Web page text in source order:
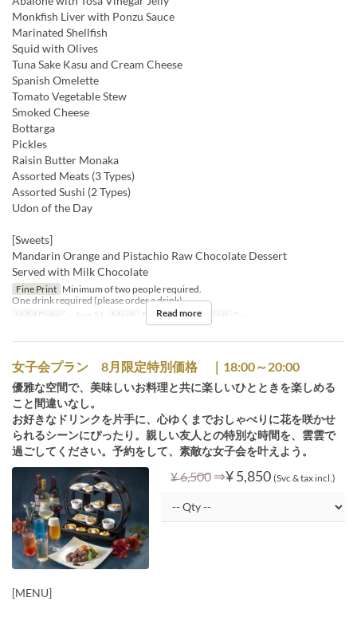
Monkfish Liver with Ponzu Sauce
Marinated Shellfish
Squid with Olives
Tuna Sake Kasu and Cream Cheese
Spanish Omelette
Tomato Vegetable Stew
Smoked Cheese
Bottarga
Pickles
Raisin Butter Monaka
Assorted Meats (3 Types)
Assorted Sushi (2 Types)
Udon of the Day
[Sweets]
Mandarin Orange and Pistachio Raw Chocolate Dessert
Served with Milk Chocolate
Fine Print Minimum of two people required.
One drink required (please order a drink).
Valid Dates
~ Aug 31 Meals Dinner Order Limit 2 ~
Read more
女子会プラン 8月限定特別価格 ｜18:00～20:00
優雅な空間で、美味しいお料理と共に楽しいひとときを楽しめる
こと間違いなし。
お好きなドリンクを片手に、心ゆくまでおしゃべりに花を咲かせ
られるシーンにぴったり。親しい友人との特別な時間を、雲雲で
過ごしてください。予約をして、素敵な女子会を叶えよう。
¥ 6,500 ⇒¥ 5,850 (Svc & tax incl.)
[MENU]